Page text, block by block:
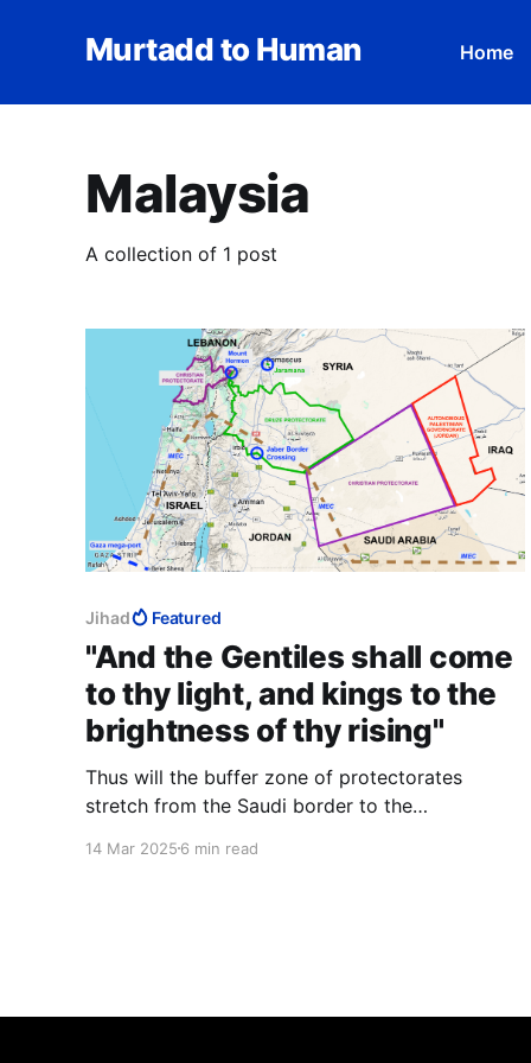
Murtadd to Human Home
Malaysia
A collection of 1 post
Jihad Featured
"And the Gentiles shall come
to thy light, and kings to the
brightness of thy rising"
Thus will the buffer zone of protectorates
stretch from the Saudi border to the
the Jews, a powerful Middle Eastern minority,
14 Mar 2025 6 min read